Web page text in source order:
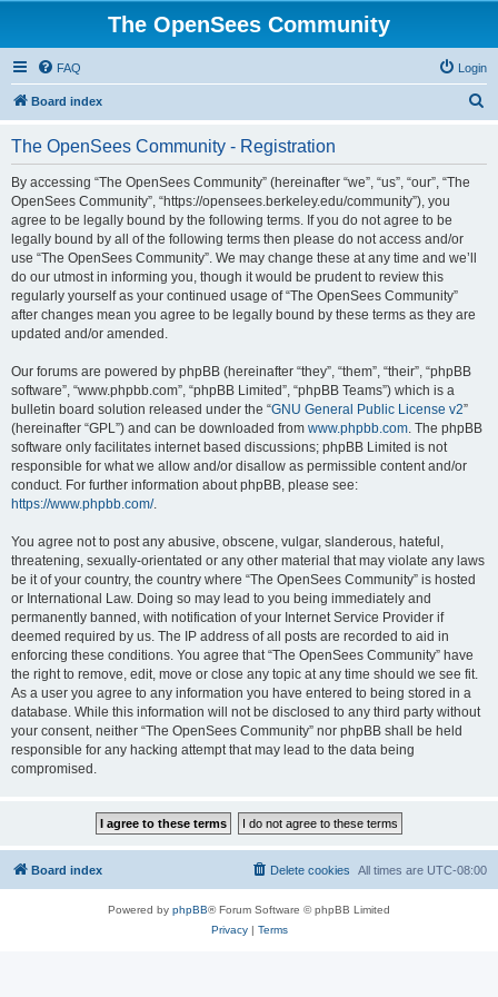
The OpenSees Community
FAQ Login
Board index
The OpenSees Community - Registration
By accessing “The OpenSees Community” (hereinafter “we”, “us”, “our”, “The
OpenSees Community”, “https://opensees.berkeley.edu/community”), you
agree to be legally bound by the following terms. If you do not agree to be
legally bound by all of the following terms then please do not access and/or
use “The OpenSees Community”. We may change these at any time and we’ll
do our utmost in informing you, though it would be prudent to review this
regularly yourself as your continued usage of “The OpenSees Community”
after changes mean you agree to be legally bound by these terms as they are
updated and/or amended.
Our forums are powered by phpBB (hereinafter “they”, “them”, “their”, “phpBB
software”, “www.phpbb.com”, “phpBB Limited”, “phpBB Teams”) which is a
bulletin board solution released under the “GNU General Public License v2”
(hereinafter “GPL”) and can be downloaded from www.phpbb.com. The phpBB
software only facilitates internet based discussions; phpBB Limited is not
responsible for what we allow and/or disallow as permissible content and/or
conduct. For further information about phpBB, please see:
https://www.phpbb.com/.
You agree not to post any abusive, obscene, vulgar, slanderous, hateful,
threatening, sexually-orientated or any other material that may violate any laws
be it of your country, the country where “The OpenSees Community” is hosted
or International Law. Doing so may lead to you being immediately and
permanently banned, with notification of your Internet Service Provider if
deemed required by us. The IP address of all posts are recorded to aid in
enforcing these conditions. You agree that “The OpenSees Community” have
the right to remove, edit, move or close any topic at any time should we see fit.
As a user you agree to any information you have entered to being stored in a
database. While this information will not be disclosed to any third party without
your consent, neither “The OpenSees Community” nor phpBB shall be held
responsible for any hacking attempt that may lead to the data being
compromised.
Board index All times are UTC-08:00
Delete cookies
Powered by phpBB® Forum Software © phpBB Limited
Privacy| Terms